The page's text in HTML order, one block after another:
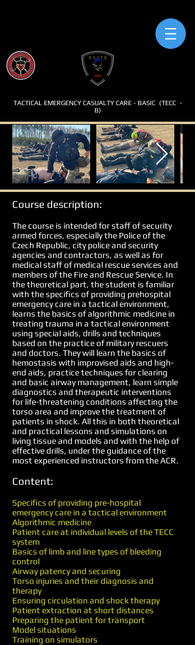
TACTICAL EMERGENCY CASUALTY CARE - BASIC (TECC -
B)
Course description:
The course is intended for staff of security
armed forces, especially the Police of the
Czech Republic, city police and security
agencies and contractors, as well as for
medical staff of medical rescue services and
members of the Fire and Rescue Service. In
the theoretical part, the student is familiar
with the specifics of providing prehospital
emergency care in a tactical environment,
learns the basics of algorithmic medicine in
treating trauma in a tactical environment
using special aids, drills and techniques
based on the practice of military rescuers
and doctors. They will learn the basics of
hemostasis with improvised aids and high-
end aids, practice techniques for clearing
and basic airway management, learn simple
diagnostics and therapeutic interventions
for life-threatening conditions affecting the
torso area and improve the treatment of
patients in shock. All this in both theoretical
and practical lessons and simulations on
living tissue and models and with the help of
effective drills, under the guidance of the
most experienced instructors from the ACR.
Content:
Specifics of providing pre-hospital
emergency care in a tactical environment
Algorithmic medicine
Patient care at individual levels of the TECC
system
Basics of limb and line types of bleeding
control
Airway patency and securing
Torso injuries and their diagnosis and
therapy
Ensuring circulation and shock therapy
Patient extraction at short distances
Preparing the patient for transport
Model situations
Training on simulators